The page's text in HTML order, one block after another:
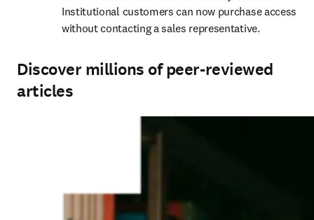
Institutional customers can now purchase access
without contacting a sales representative.
Discover millions of peer-reviewed
articles